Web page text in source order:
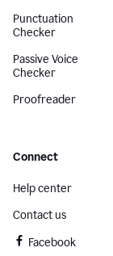
Punctuation
Checker
Passive Voice
Checker
Proofreader
Connect
Help center
Contact us
Facebook